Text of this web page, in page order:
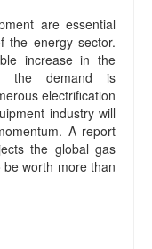
are essential
the energy sector.
increase in the
the demand is
electrification
industry will
A report
the global gas
worth more than